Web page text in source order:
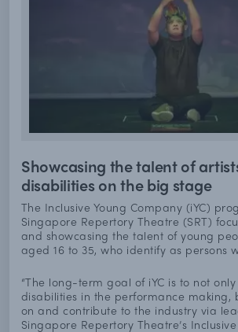
Showcasing the talent of
disabilities on the big stage
The Inclusive Young Company (iYC)
Singapore Repertory Theatre (SRT)
and showcasing the talent of young
aged 16 to 35, who identify as persons
“The long-term goal of iYC is to not
disabilities in the performance making,
on and contribute to the industry via
Singapore Repertory Theatre’s